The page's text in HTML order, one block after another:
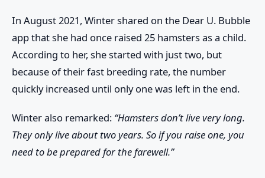
In August 2021, Winter shared on the Dear U. Bubble
app that she had once raised 25 hamsters as a child.
According to her, she started with just two, but
because of their fast breeding rate, the number
quickly increased until only one was left in the end.
Winter also remarked: “Hamsters don’t live very long.
They only live about two years. So if you raise one, you
need to be prepared for the farewell.”